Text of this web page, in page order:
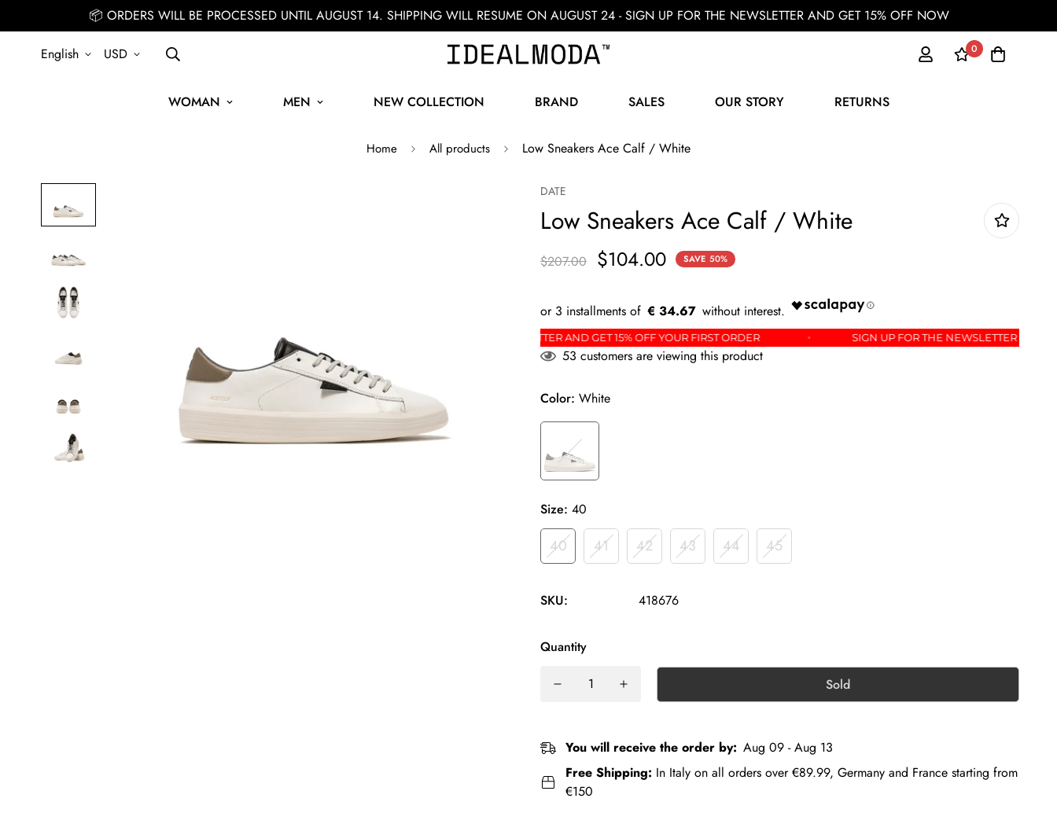
📦 ORDERS WILL BE PROCESSED UNTIL AUGUST 14. SHIPPING WILL RESUME ON AUGUST 24 - SIGN UP FOR THE NEWSLETTER AND GET 15% OFF NOW
English USD 0
WOMAN MEN NEW COLLECTION BRAND SALES OUR STORY RETURNS
Home All products Low Sneakers Ace Calf / White
DATE
Low Sneakers Ace Calf / White
$207.00 $104.00 SAVE 50%
€ 34.67
UP FOR THE NEWSLETTER AND GET 15% OFF YOUR FIRST ORDER SIGN UP FOR THE NEWSLETTER AND GET 15% OFF YOUR FIRST ORDER SIGN UP FOR THE
53 customers are viewing this product
Color: White
Size: 40
40 41 42 43 44 45
SKU: 418676
Quantity
Sold
You will receive the order by: Aug 09 - Aug 13
Free Shipping: In Italy on all orders over €89.99, Germany and France starting from
€150